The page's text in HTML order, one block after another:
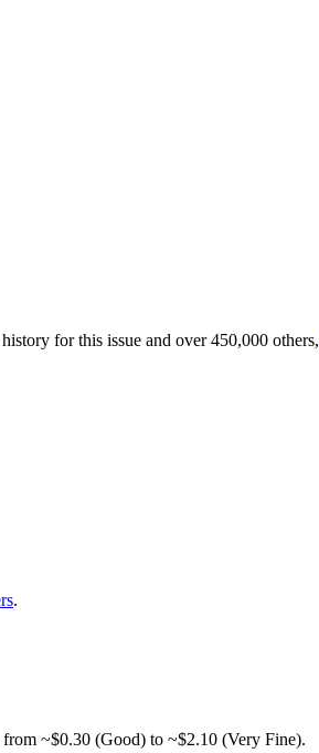
for this issue and over 450,000 others,
.
~$0.30 (Good) to ~$2.10 (Very Fine).